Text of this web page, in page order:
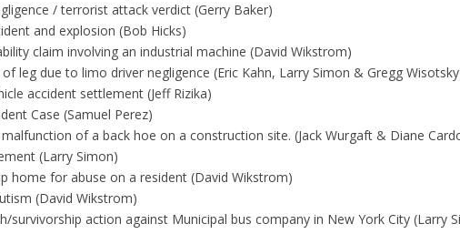
/ terrorist attack verdict (Gerry Baker)
and explosion (Bob Hicks)
claim involving an industrial machine (David Wikstrom)
leg due to limo driver negligence (Eric Kahn, Larry Simon & Gregg
accident settlement (Jeff Rizika)
Case (Samuel Perez)
of a back hoe on a construction site. (Jack Wurgaft & Diane
(Larry Simon)
home for abuse on a resident (David Wikstrom)
(David Wikstrom)
survivorship action against Municipal bus company in New York City (Larry